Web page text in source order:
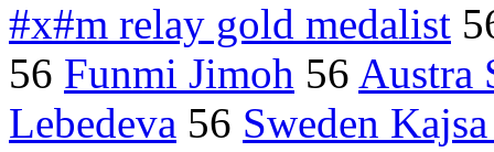
#x#m relay gold medalist
56 Funmi Jimoh 56 Austra
Lebedeva 56 Sweden